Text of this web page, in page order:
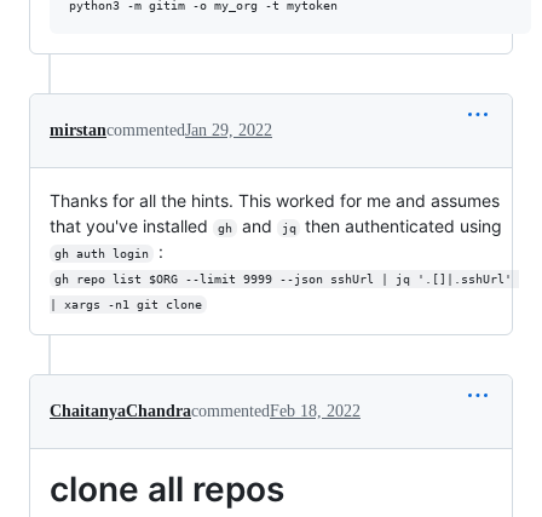
mirstancommentedJan 29, 2022
Thanks for all the hints. This worked for me and assumes
that you've installed
gh and jq then authenticated using
gh auth login :
gh repo list $ORG --limit 9999 --json sshUrl | jq '.[]|.sshUrl'
| xargs -n1 git clone
ChaitanyaChandracommentedFeb 18, 2022
clone all repos